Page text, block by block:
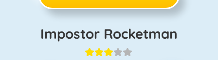
Impostor Rocketman